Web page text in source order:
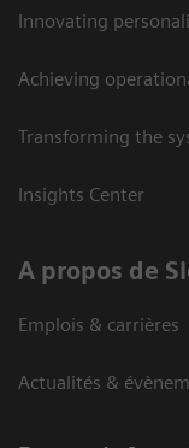
Innovating
Achieving
Transforming the
Insights Center
A propos de
Emplois & carrières
Actualités &